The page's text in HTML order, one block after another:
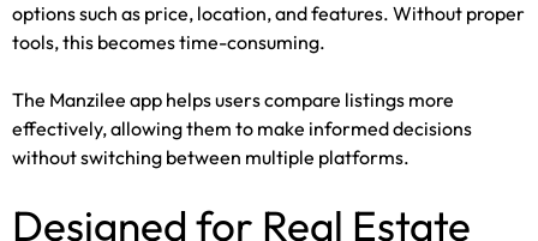
options such as price, location, and features. Without proper
tools, this becomes time-consuming.
The Manzilee app helps users compare listings more
effectively, allowing them to make informed decisions
without switching between multiple platforms.
Designed for Real Estate